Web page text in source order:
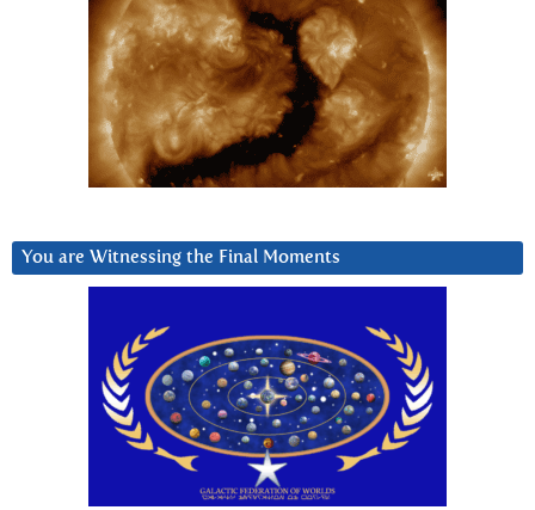
You are Witnessing the Final Moments